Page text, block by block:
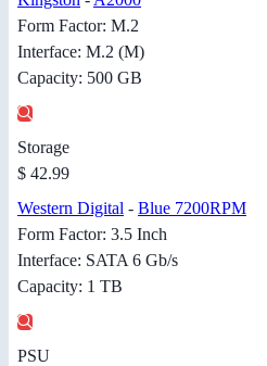
Form Factor: M.2
Interface: M.2 (M)
Capacity: 500 GB
Storage
$ 42.99
Western Digital - Blue 7200RPM
Form Factor: 3.5 Inch
Interface: SATA 6 Gb/s
Capacity: 1 TB
PSU